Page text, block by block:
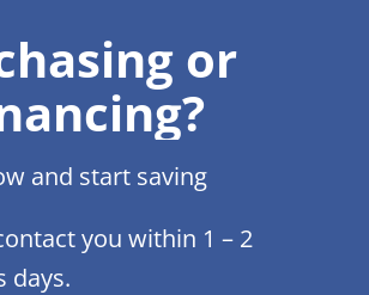
or
and start saving
you within 1 – 2
days.